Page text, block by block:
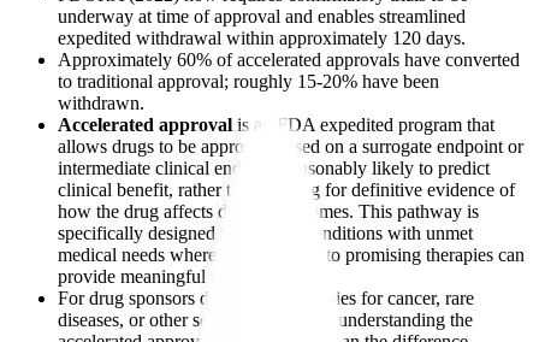
underway at time of approval and enables streamlined
expedited withdrawal within approximately 120 days.
Approximately 60% of accelerated approvals have converted
to traditional approval; roughly 15-20% have been
withdrawn.
Accelerated approval is an FDA expedited program that
allows drugs to be approved based on a surrogate endpoint or
intermediate clinical endpoint reasonably likely to predict
clinical benefit, rather than waiting for definitive evidence of
how the drug affects disease outcomes. This pathway is
specifically designed for serious conditions with unmet
medical needs where earlier access to promising therapies can
provide meaningful patient benefits.
For drug sponsors developing therapies for cancer, rare
diseases, or other serious conditions, understanding the